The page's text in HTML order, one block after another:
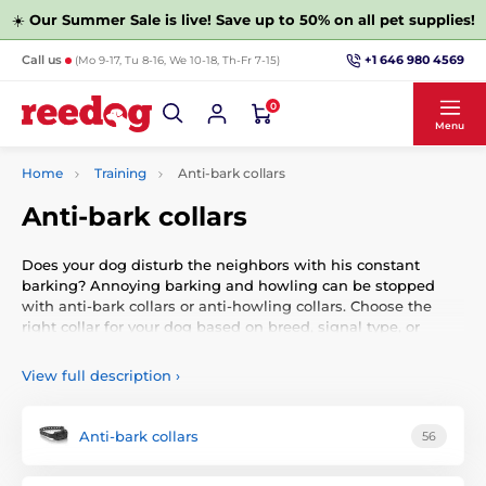
☀️ Our Summer Sale is live! Save up to 50% on all pet supplies!
Call us (Mo 9-17, Tu 8-16, We 10-18, Th-Fr 7-15) +1 646 980 4569
0
Menu
Home Training Anti-bark collars
Anti-bark collars
Does your dog disturb the neighbors with his constant
barking? Annoying barking and howling can be stopped
with anti-bark collars or anti-howling collars. Choose the
right collar for your dog based on breed, signal type, or
You should get him a quality and reliable anti-bark collar
We have prepared the best anti-bark collars from leading
manufacturers. You can choose them according to the size
View full description ›
Anti-bark collars 56